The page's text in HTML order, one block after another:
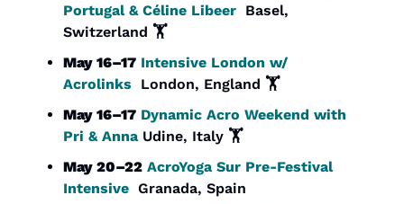
Portugal & Céline Libeer Basel,
Switzerland 🏋️
May 16–17 Intensive London w/
Acrolinks London, England 🏋️
May 16–17 Dynamic Acro Weekend with
Pri & Anna Udine, Italy 🏋️
May 20–22 AcroYoga Sur Pre-Festival
Intensive Granada, Spain